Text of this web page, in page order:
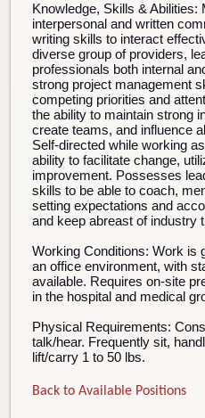
Knowledge, Skills & Abilities:
interpersonal and written
writing skills to interact
diverse group of providers,
professionals both internal
strong project management
competing priorities and
the ability to maintain strong
create teams, and influence
Self-directed while working
ability to facilitate change,
improvement. Possesses
skills to be able to coach,
setting expectations and
and keep abreast of industry
Working Conditions: Work is
an office environment, with
available. Requires on-site
in the hospital and medical
Physical Requirements:
talk/hear. Frequently sit,
lift/carry 1 to 50 lbs.
Back to Available Positions